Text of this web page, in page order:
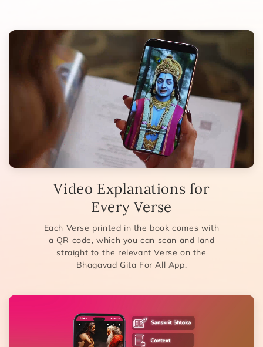
Video Explanations for
Every Verse
Each Verse printed in the book comes with
a QR code, which you can scan and land
straight to the relevant Verse on the
Bhagavad Gita For All App.